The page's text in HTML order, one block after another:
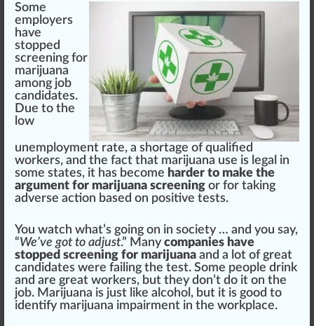
Some
employers
have
stopped
screening for
marijuana
among job
candidates.
Due to the
low
unemployment rate, a shortage of qualified
workers, and the fact that marijuana use is legal in
some states, it has become harder to make the
argument for marijuana screening or for ta king
adverse action based on positive tests.
You watch what’s going on in society … and you say,
“We’ve got to adjust.” Many companies have
stopped screening for marijuana and a lot of great
candidates were failing the test. Some people drink
and are great workers, but they don’t do it on the
job. Marijuana is just like alcohol, but it is good to
identify marijuana impairment in the workpl ace.